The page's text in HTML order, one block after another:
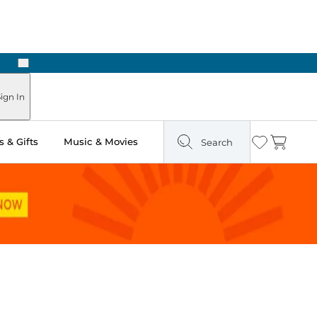
Next
In
& Gifts Music & Movies Search Wishlist
Cart